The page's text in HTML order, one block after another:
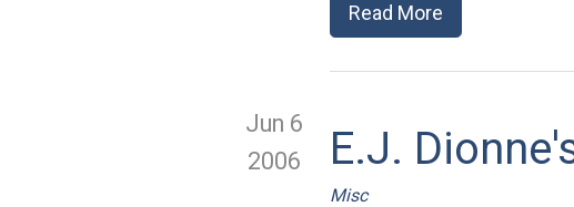
Read More
Jun 6
2006
E.J.
Misc